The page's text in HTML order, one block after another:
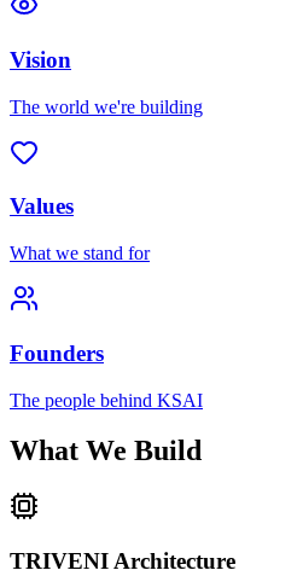
Vision
The world we're building
Values
What we stand for
Founders
The people behind KSAI
What We Build
TRIVENI Architecture